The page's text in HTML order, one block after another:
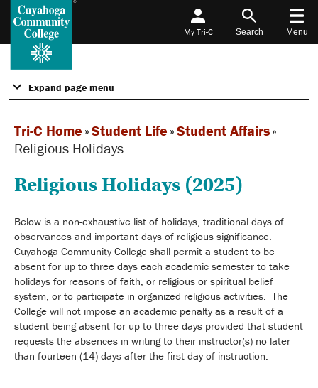
My Tri-C Search Menu
Expand page menu
Tri-C Home »Student Life »Student Affairs»
Religious Holidays
Religious Holidays (2025)
Below is a non-exhaustive list of holidays, traditional days of
observances and important days of religious significance.
Cuyahoga Community College shall permit a student to be
absent for up to three days each academic semester to take
holidays for reasons of faith, or religious or spiritual belief
system, or to participate in organized religious activities. The
College will not impose an academic penalty as a result of a
student being absent for up to three days provided that student
requests the absences in writing to their instructor(s) no later
than fourteen (14) days after the first day of instruction.